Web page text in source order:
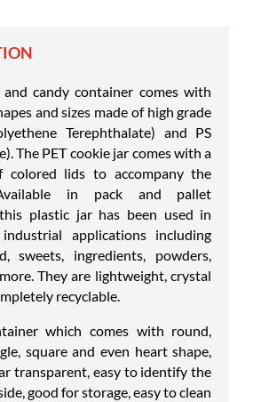
candy container comes with
and sizes made of high grade
Terephthalate) and PS
The PET cookie jar comes with a
colored lids to accompany the
in pack and pallet
plastic jar has been used in
applications including
sweets, ingredients, powders,
They are lightweight, crystal
recyclable.
which comes with round,
square and even heart shape,
transparent, easy to identify the
good for storage, easy to clean